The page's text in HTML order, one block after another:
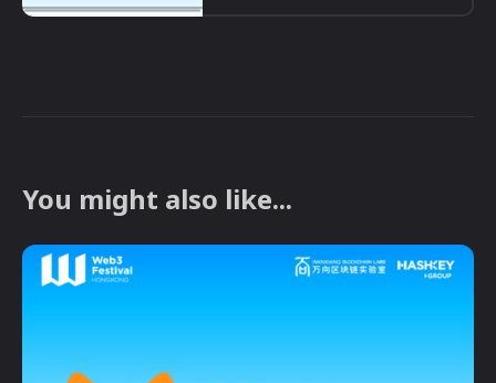
You might also like...